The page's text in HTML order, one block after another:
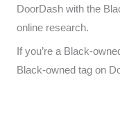
DoorDash with the
online research.
If you’re a Black-
Black-owned tag on